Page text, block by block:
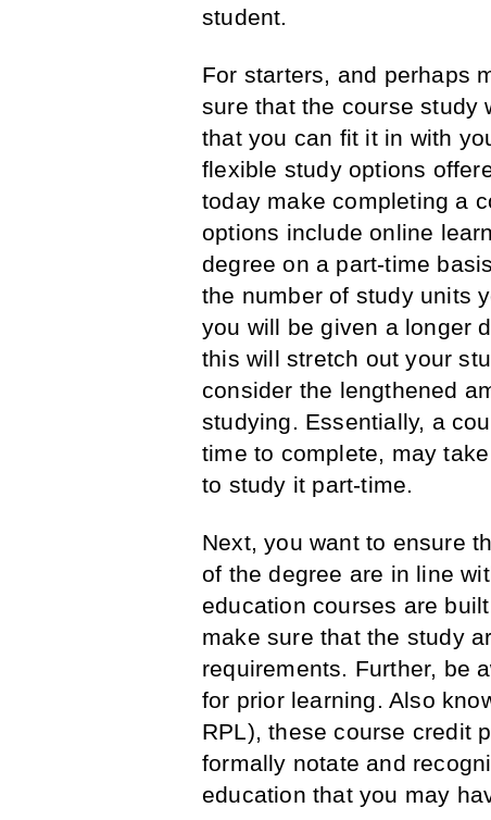
student.
For starters, and perhaps
sure that the course study
that you can fit it in with
flexible study options
today make completing a
options include online
degree on a part-time
the number of study units
you will be given a longer
this will stretch out your
consider the lengthened
studying. Essentially, a
time to complete, may
to study it part-time.
Next, you want to ensure
of the degree are in line
education courses are
make sure that the study
requirements. Further, be
for prior learning. Also
RPL), these course credit
formally notate and
education that you may